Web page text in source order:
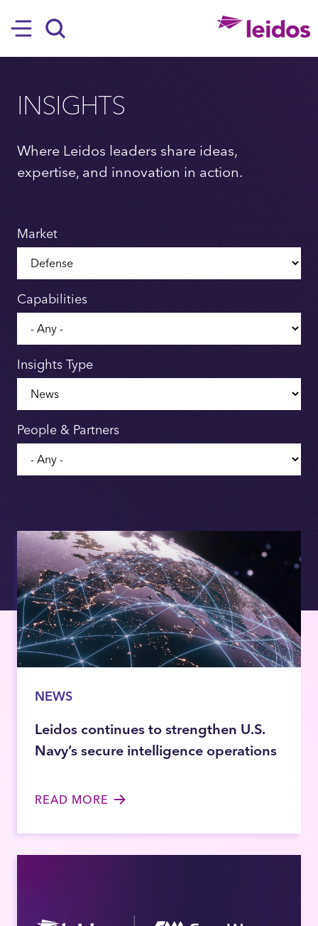
Hamburger
INSIGHTS
Where Leidos leaders share ideas,
expertise, and innovation in action.
Market
Capabilities
Insights Type
People & Partners
NEWS
Leidos continues to strengthen U.S.
Navy’s secure intelligence operations
READ MORE